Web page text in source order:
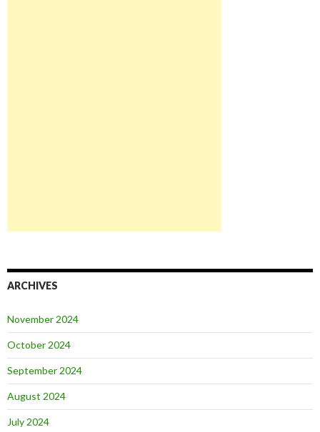
ARCHIVES
November 2024
October 2024
September 2024
August 2024
July 2024